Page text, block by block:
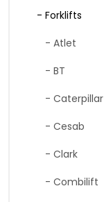
- Forklifts
- Atlet
- BT
- Caterpillar
- Cesab
- Clark
- Combilift